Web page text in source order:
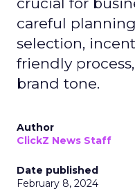
careful
selection,
friendly
brand tone.
Author
ClickZ News Staff
Date published
February 8, 2024